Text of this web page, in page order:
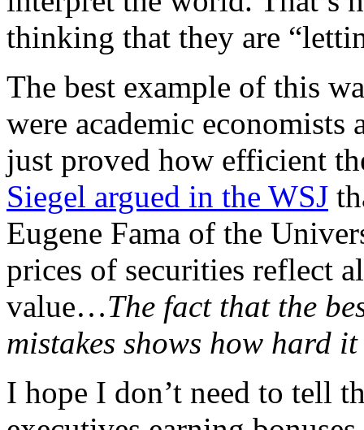
thinking that they are
The best example of this
were academic
just proved how efficient
Siegel argued in the WSJ
Eugene Fama of the
prices of securities reflect
value…The fact that the
mistakes shows how hard
I hope I don’t need to tell